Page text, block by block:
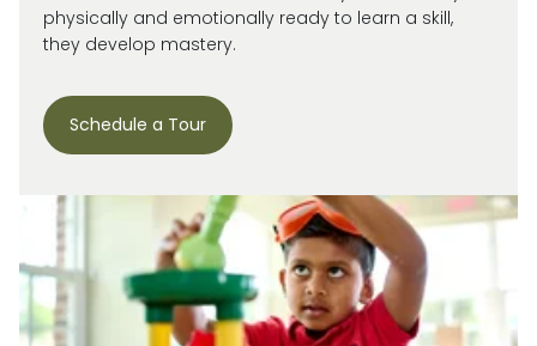
physically and emotionally ready to learn a skill,
they develop mastery.
Schedule a Tour